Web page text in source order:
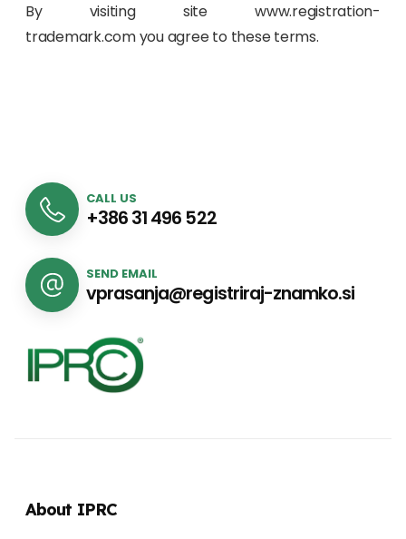
By visiting site www.registration-
trademark.com you agree to these terms.
CALL US
+386 31 496 522
SEND EMAIL
vprasanja@registriraj-znamko.si
About IPRC